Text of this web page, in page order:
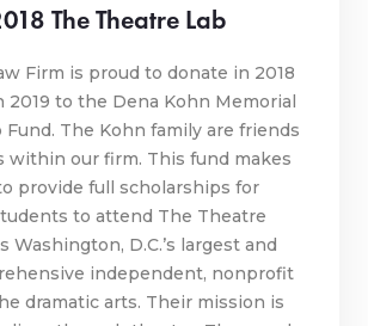
The Theatre Lab
Firm is proud to donate in 2018
2019 to the Dena Kohn Memorial
Fund. The Kohn family are friends
within our firm. This fund makes
provide full scholarships for
to attend The Theatre
Washington, D.C.’s largest and
independent, nonprofit
dramatic arts. Their mission is